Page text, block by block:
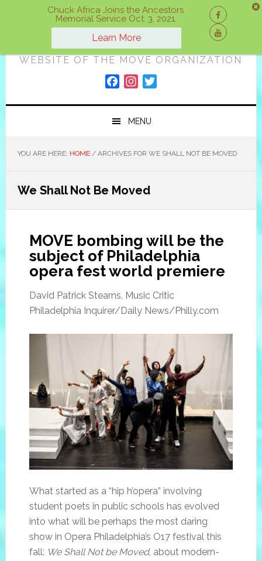
Chuck Africa Joins the Ancestors.
Memorial Service Oct. 3, 2021.
Learn More
navigation
content
sidebar
ON A MOVE
WEBSITE OF THE MOVE ORGANIZATION
c
e
o
s
t
g
m
i
e
MENU
YOU ARE HERE: HOME /ARCHIVES FOR WE SHALL NOT BE MOVED
We Shall Not Be Moved
MOVE bombing will be the
subject of Philadelphia
opera fest world premiere
David Patrick Stearns, Music Critic
Philadelphia Inquirer/Daily News/Philly.com
What started as a “hip h’opera” involving
student poets in public schools has evolved
into what will be perhaps the most daring
show in Opera Philadelphia’s O17 festival this
fall: We Shall Not be Moved, about modern-